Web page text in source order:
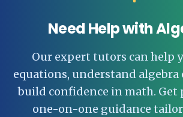
Need Help with
Our expert tutors can help
equations, understand algebra
build confidence in math. Get
one-on-one guidance